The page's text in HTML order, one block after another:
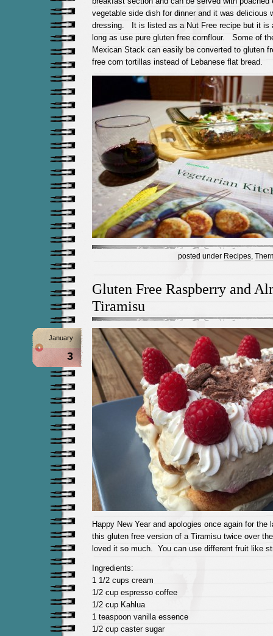
vegetable side dish for dinner and it was delicious
dressing. It is listed as a Nut Free recipe but it is
long as use pure gluten free cornflour. Some of
Mexican Stack can easily be converted to gluten
free corn tortillas instead of Lebanese flat bread.
posted under Recipes,
Gluten Free Raspberry and
Tiramisu
January
3
Happy New Year and apologies once again for
this gluten free version of a Tiramisu twice over
loved it so much. You can use different fruit like
Ingredients:
1 1/2 cups cream
1/2 cup espresso coffee
1/2 cup Kahlua
1 teaspoon vanilla essence
1/2 cup caster sugar